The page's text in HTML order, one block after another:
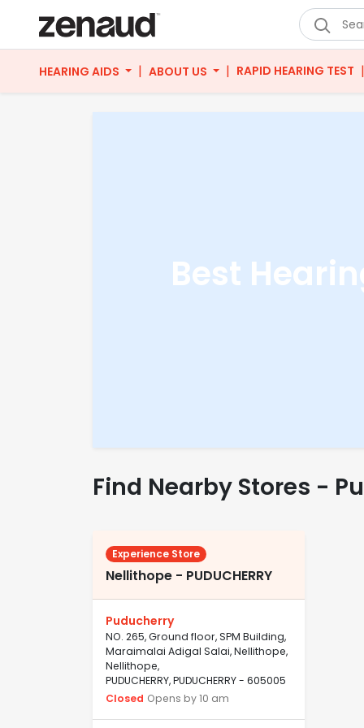
HEARING AIDS | ABOUT US | RAPID HEARING TEST |
Best
Find Nearby Stores -
Experience Store
Nellithope - PUDUCHERRY
Puducherry
NO. 265, Ground floor, SPM Building,
Maraimalai Adigal Salai, Nellithope,
Nellithope,
PUDUCHERRY, PUDUCHERRY - 605005
Closed Opens by 10 am